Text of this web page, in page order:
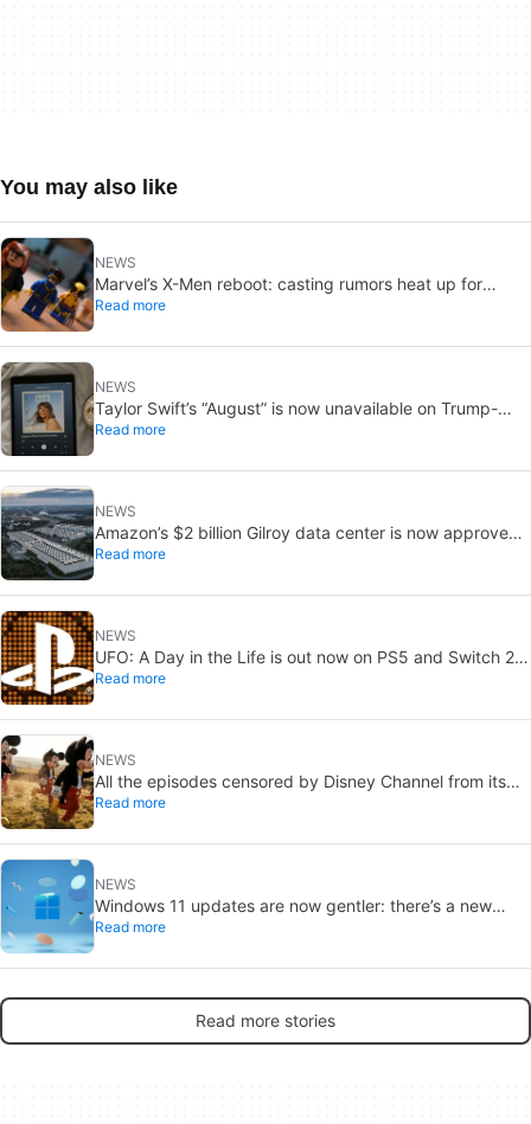
You may also like
NEWS
Marvel’s X-Men reboot: casting rumors heat up for
Cyclops and Jean Grey
Read more
NEWS
Taylor Swift’s “August” is now unavailable on Trump-
linked TikTok
Read more
NEWS
Amazon’s $2 billion Gilroy data center is now approved:
without a public vote
Read more
NEWS
UFO: A Day in the Life is out now on PS5 and Switch 2:
first Western release in 27 years
Read more
NEWS
All the episodes censored by Disney Channel from its
most beloved series… with more or less reason
Read more
NEWS
Windows 11 updates are now gentler: there’s a new
catch
Read more
Read more stories